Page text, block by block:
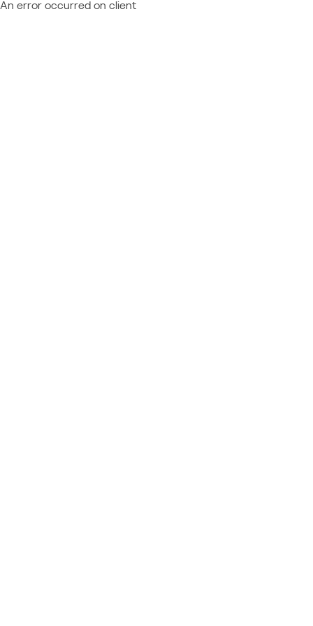
An error occurred on client